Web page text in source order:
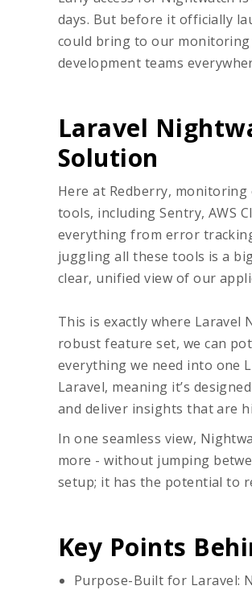
days. But before it officially
could bring to our
development teams
Laravel
Solution
Here at Redberry,
tools, including Sentry, AWS
everything from error
juggling all these tools is a
clear, unified view of our
This is exactly where Laravel
robust feature set, we can
everything we need into one
Laravel, meaning it’s
and deliver insights that are
In one seamless view,
more - without jumping
setup; it has the potential to
Key Points
Purpose-Built for Laravel: